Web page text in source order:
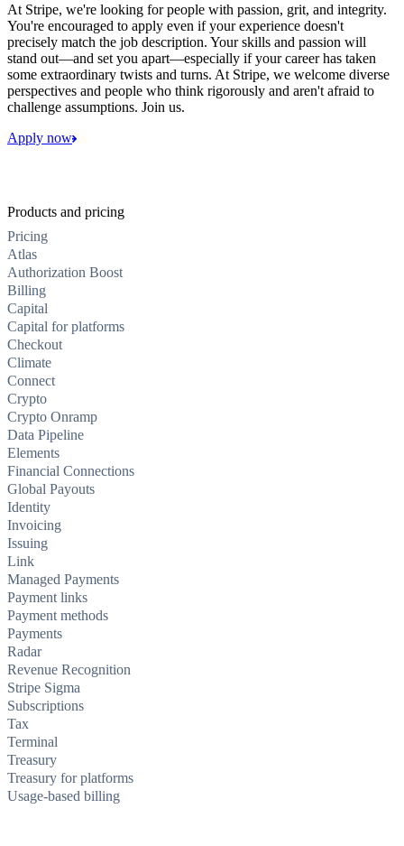
At Stripe, we're looking for people with passion, grit, and integrity.
You're encouraged to apply even if your experience doesn't
precisely match the job description. Your skills and passion will
stand out—and set you apart—especially if your career has taken
some extraordinary twists and turns. At Stripe, we welcome diverse
perspectives and people who think rigorously and aren't afraid to
challenge assumptions. Join us.
Apply now
Products and pricing
Pricing
Atlas
Authorization Boost
Billing
Capital
Capital for platforms
Checkout
Climate
Connect
Crypto
Crypto Onramp
Data Pipeline
Elements
Financial Connections
Global Payouts
Identity
Invoicing
Issuing
Link
Managed Payments
Payment links
Payment methods
Payments
Radar
Revenue Recognition
Stripe Sigma
Subscriptions
Tax
Terminal
Treasury
Treasury for platforms
Usage-based billing